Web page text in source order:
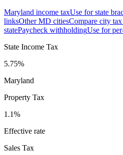
Maryland income taxUse for state
linksOtherMD citiesCompare city
statePaycheck withholdingUse for
State Income Tax
5.75%
Maryland
Property Tax
1.1%
Effective rate
Sales Tax